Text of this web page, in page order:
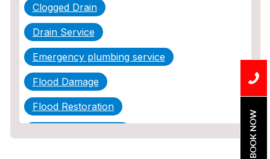
Clogged Drain
Drain Service
Emergency plumbing service
Flood Damage
Flood Restoration
BOOK NOW